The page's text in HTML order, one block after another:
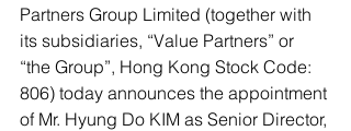
Partners Group Limited (together with
its subsidiaries, “Value Partners” or
“the Group”, Hong Kong Stock Code:
806) today announces the appointment
of Mr. Hyung Do KIM as Senior Director,